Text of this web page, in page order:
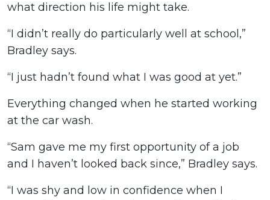
what direction his life might take.
“I didn’t really do particularly well at school,”
Bradley says.
“I just hadn’t found what I was good at yet.”
Everything changed when he started working
at the car wash.
“Sam gave me my first opportunity of a job
and I haven’t looked back since,” Bradley says.
“I was shy and low in confidence when I